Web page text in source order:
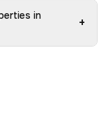
in
+